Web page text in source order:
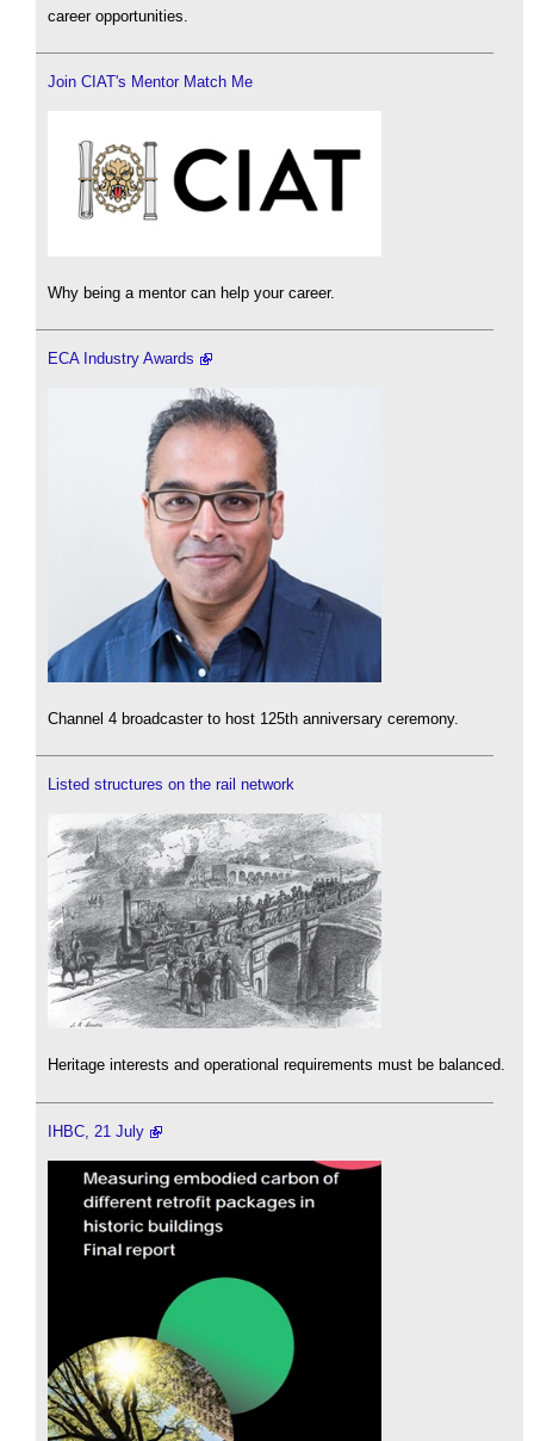
career opportunities.
Join CIAT's Mentor Match Me
Why being a mentor can help your career.
ECA Industry Awards
Channel 4 broadcaster to host 125th anniversary ceremony.
Listed structures on the rail network
Heritage interests and operational requirements must be balanced.
IHBC, 21 July